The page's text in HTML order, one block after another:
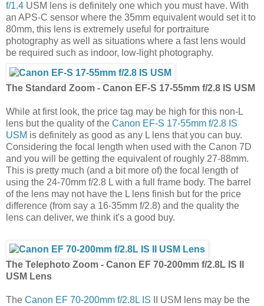
f/1.4 USM lens is definitely one which you must have. With
an APS-C sensor where the 35mm equivalent would set it to
80mm, this lens is extremely useful for portraiture
photography as well as situations where a fast lens would
be required such as indoor, low-light photography.
The Standard Zoom - Canon EF-S 17-55mm f/2.8 IS USM
While at first look, the price tag may be high for this non-L
lens but the quality of the Canon EF-S 17-55mm f/2.8 IS
USM is definitely as good as any L lens that you can buy.
Considering the focal length when used with the Canon 7D
and you will be getting the equivalent of roughly 27-88mm.
This is pretty much (and a bit more of) the focal length of
using the 24-70mm f/2.8 L with a full frame body. The barrel
of the lens may not have the L lens finish but for the price
difference (from say a 16-35mm f/2.8) and the quality the
lens can deliver, we think it's a good buy.
The Telephoto Zoom - Canon EF 70-200mm f/2.8L IS II
USM Lens
The Canon EF 70-200mm f/2.8L IS II USM lens may be the